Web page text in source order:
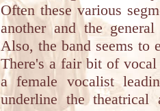
Often these various
another and the
Also, the band seems to
There's a fair bit of
a female vocalist
underline the theatrical